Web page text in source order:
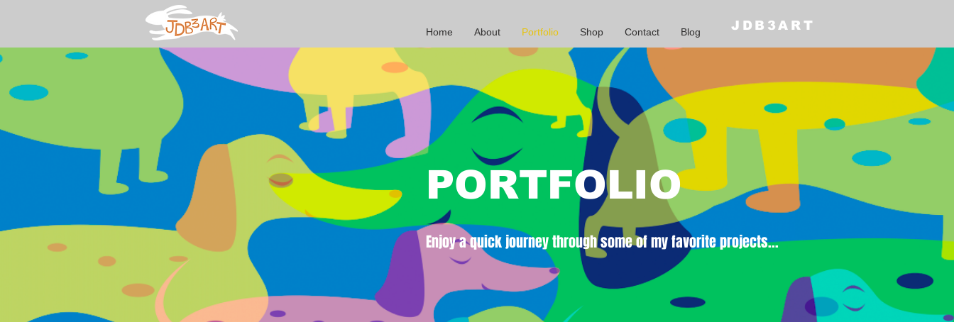
Home About Portfolio Shop Contact Blog JDB3ART
PORTFOLIO
Enjoy a quick journey through some of my favorite projects...